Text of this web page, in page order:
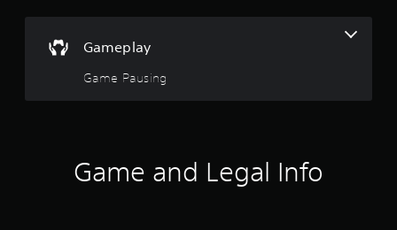
r
Gameplay
Game Pausing
Game and Legal Info